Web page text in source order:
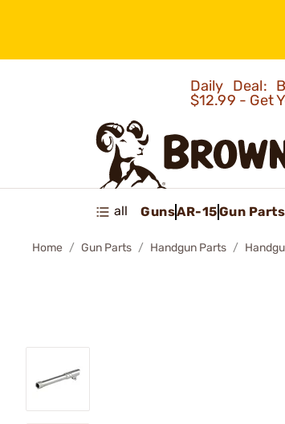
Daily Deal:
$12.99 - Get
all GunsAR-15Gun Parts
Home Gun Parts Handgun Parts